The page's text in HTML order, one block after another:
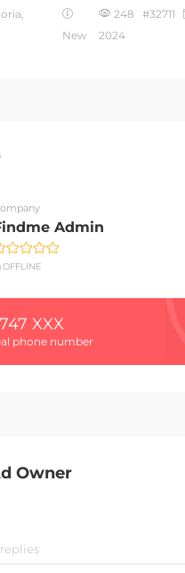
New
248 #32711
2024
Admin
OFFLINE
XXX
phone number
Owner